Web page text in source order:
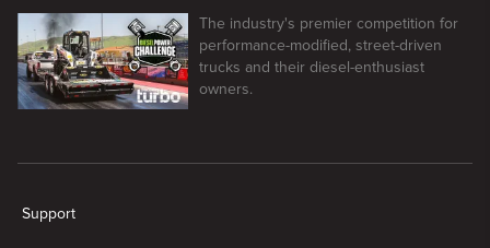
The industry's premier competition for
performance-modified, street-driven
trucks and their diesel-enthusiast
owners.
Support